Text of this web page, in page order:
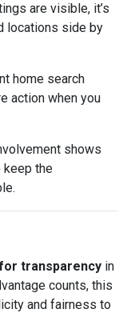
are visible, it’s
locations side by
home search
action when you
shows
keep the
transparency in
counts, this
and fairness to